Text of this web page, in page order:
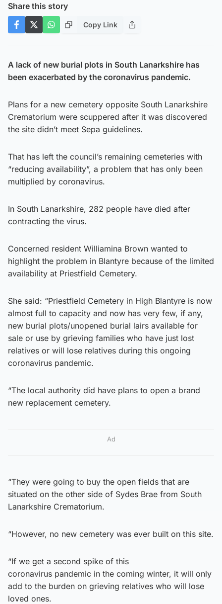
Share this story
Copy Link
A lack of new burial plots in South Lanarkshire has
been exacerbated by the coronavirus pandemic.
Plans for a new cemetery opposite South Lanarkshire
Crematorium were scuppered after it was discovered
the site didn’t meet Sepa guidelines.
That has left the council’s remaining cemeteries with
“reducing availability”, a problem that has only been
multiplied by coronavirus.
In South Lanarkshire, 282 people have died after
contracting the virus.
Concerned resident Williamina Brown wanted to
highlight the problem in Blantyre because of the limited
availability at Priestfield Cemetery.
She said: “Priestfield Cemetery in High Blantyre is now
almost full to capacity and now has very few, if any,
new burial plots/unopened burial lairs available for
sale or use by grieving families who have just lost
relatives or will lose relatives during this ongoing
coronavirus pandemic.
“The local authority did have plans to open a brand
new replacement cemetery.
Ad
“They were going to buy the open fields that are
situated on the other side of Sydes Brae from South
Lanarkshire Crematorium.
“However, no new cemetery was ever built on this site.
“If we get a second spike of this
coronavirus pandemic in the coming winter, it will only
add to the burden on grieving relatives who will lose
loved ones.